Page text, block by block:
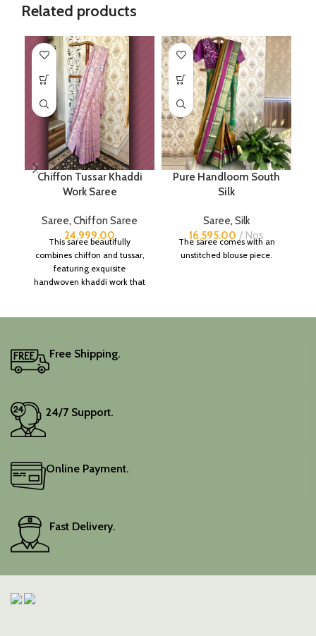
Related products
Chiffon Tussar Khaddi
Work Saree
Saree, Chiffon Saree
24,999.00
This saree beautifully
combines chiffon and tussar,
featuring exquisite
handwoven khaddi work that
colour is a lovely pink.
Pure Handloom South
Silk
Saree, Silk
16,595.00
Nos
The saree comes with an
unstitched blouse piece.
Free Shipping.
24/7 Support.
Online Payment.
Fast Delivery.